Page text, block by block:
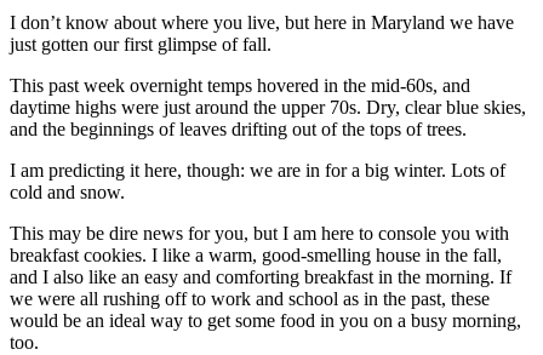
I don’t know about where you live, but here in Maryland we have
just gotten our first glimpse of fall.
This past week overnight temps hovered in the mid-60s, and
daytime highs were just around the upper 70s. Dry, clear blue skies,
and the beginnings of leaves drifting out of the tops of trees.
I am predicting it here, though: we are in for a big winter. Lots of
cold and snow.
This may be dire news for you, but I am here to console you with
breakfast cookies. I like a warm, good-smelling house in the fall,
and I also like an easy and comforting breakfast in the morning. If
we were all rushing off to work and school as in the past, these
would be an ideal way to get some food in you on a busy morning,
too.